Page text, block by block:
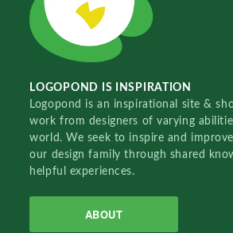
LOGOPOND IS INSPIRATION
Logopond is an inspirational site &
work from designers of varying
world. We seek to inspire and
our design family through shared
helpful experiences.
ABOUT